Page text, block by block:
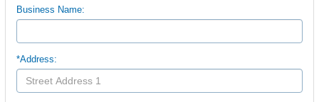
Business Name:
*Address: